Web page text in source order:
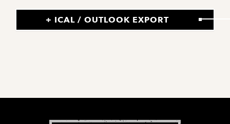
+ ICAL / OUTLOOK EXPORT